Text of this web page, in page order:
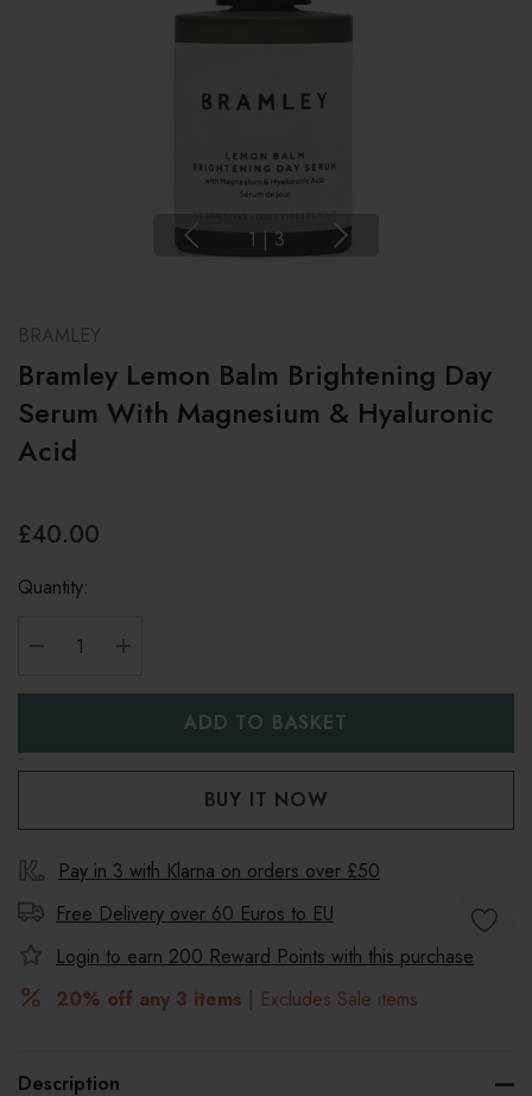
1 | 3
BRAMLEY
Bramley Lemon Balm Brightening Day
Serum With Magnesium & Hyaluronic
Acid
£40.00
Quantity:
Pay in 3 with Klarna on orders over £50
Free Delivery over 60 Euros to EU
Login to earn 200 Reward Points with this purchase
20% off any 3 items | Excludes Sale items
Description